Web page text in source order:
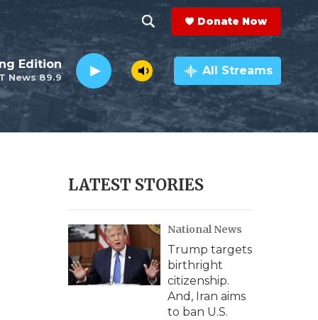
h
o
w
e
r
c
h
e
a
r
c
h
Q
y
Donate Now
News 89.9
Edition All Streams
LATEST STORIES
National News
Trump targets
birthright
citizenship.
And, Iran aims
to ban U.S.